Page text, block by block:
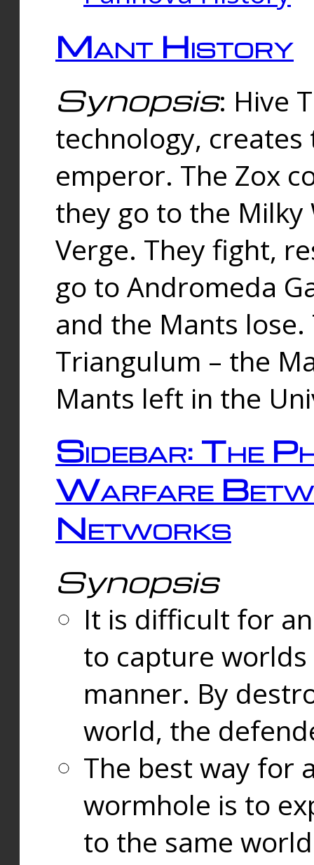
Mant History
Synopsis: Hive
technology,
emperor. The Zox
they go to the
Verge. They fight,
go to Andromeda
and the Mants
Triangulum – the
Mants left in the
Sidebar: The
Warfare
Networks
Synopsis
It is difficult for
to capture
manner. By
world, the
The best way for
wormhole is to
to the same